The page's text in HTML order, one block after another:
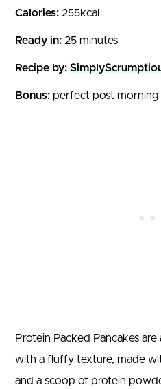
Calories: 255kcal
Ready in: 25 minutes
Recipe by:
Bonus: perfect post
Protein Packed Pancakes
with a fluffy texture, made
and a scoop of protein